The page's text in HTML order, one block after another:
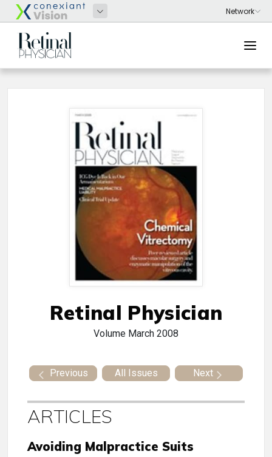
Retinal Physician
Volume March 2008
Previous All Issues Next
ARTICLES
Avoiding Malpractice Suits